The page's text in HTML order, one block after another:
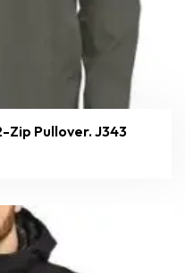
Pullover. J343